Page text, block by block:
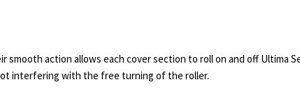
action allows each cover section to roll on and off Ultima
interfering with the free turning of the roller.